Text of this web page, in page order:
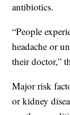
antibiotics.
“People
headache or
their doctor,”
Major risk
or kidney